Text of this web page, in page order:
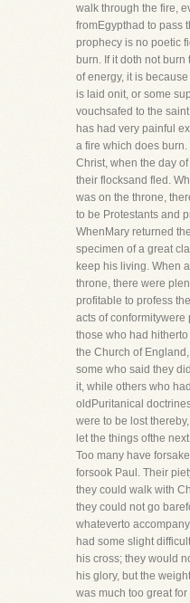
walk through the fire,
fromEgypthad to pass
prophecy is no poetic
burn. If it doth not
of energy, it is
is laid onit, or some
vouchsafed to the
has had very painful
a fire which does
Christ, when the day
their flocksand fled.
was on the throne,
to be Protestants and
WhenMary returned
specimen of a great
keep his living. When
throne, there were
profitable to profess
acts of
those who had
the Church of
some who said they
it, while others who
oldPuritanical
were to be lost
let the things ofthe
Too many have
forsook Paul. Their
they could walk with
they could not go
whateverto
had some slight
his cross; they would
his glory, but the
was much too great